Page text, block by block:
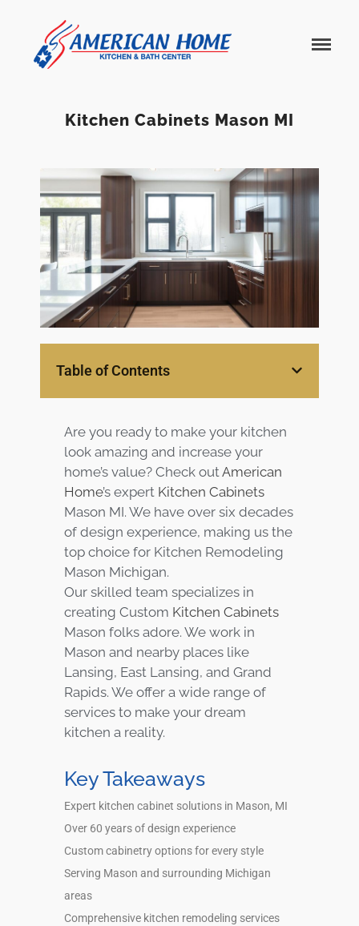
Home
Center
Products
Gallery
About Us
Blog
Contact
Virtual
Consultation
Kitchen Cabinets Mason MI
Table of Contents
Are you ready to make your kitchen
look amazing and increase your
home’s value? Check out American
Home’s expert Kitchen Cabinets
Mason MI. We have over six decades
of design experience, making us the
top choice for Kitchen Remodeling
Mason Michigan.
Our skilled team specializes in
creating Custom Kitchen Cabinets
Mason folks adore. We work in
Mason and nearby places like
Lansing, East Lansing, and Grand
Rapids. We offer a wide range of
services to make your dream
kitchen a reality.
Key Takeaways
Expert kitchen cabinet solutions in Mason, MI
Over 60 years of design experience
Custom cabinetry options for every style
Serving Mason and surrounding Michigan
areas
Comprehensive kitchen remodeling services